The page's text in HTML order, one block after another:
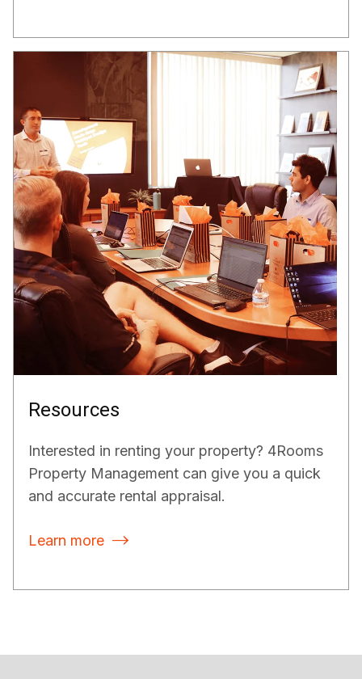
Resources
Interested in renting your property? 4Rooms
Property Management can give you a quick
and accurate rental appraisal.
Learn more 